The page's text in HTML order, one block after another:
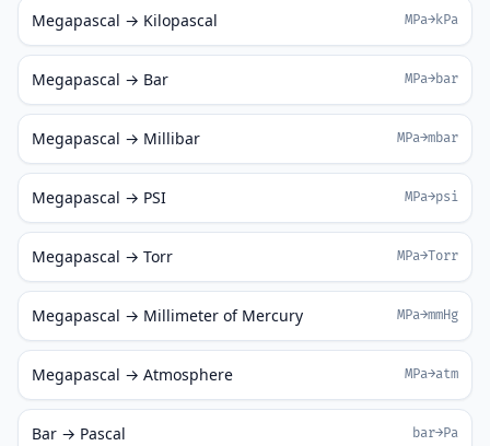
Megapascal → Kilopascal MPa→kPa
Megapascal → Bar MPa→bar
Megapascal → Millibar MPa→mbar
Megapascal → PSI MPa→psi
Megapascal → Torr MPa→Torr
Megapascal → Millimeter of Mercury MPa→mmHg
Megapascal → Atmosphere MPa→atm
Bar → Pascal bar→Pa